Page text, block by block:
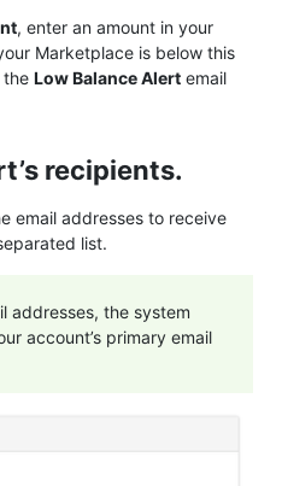
, enter an amount in your
Marketplace is below this
the Low Balance Alert email
recipients.
email addresses to receive
list.
addresses, the system
account’s primary email